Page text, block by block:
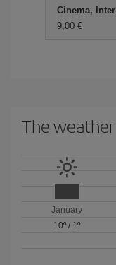
Cinema,
9,00 €
The
January
10º / 1º